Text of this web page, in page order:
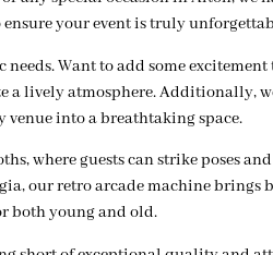
your event is truly
Want to add some
a lively atmosphere. Additionally,
into a breathtaking space.
where guests can strike poses
our retro arcade machine
both young and old.